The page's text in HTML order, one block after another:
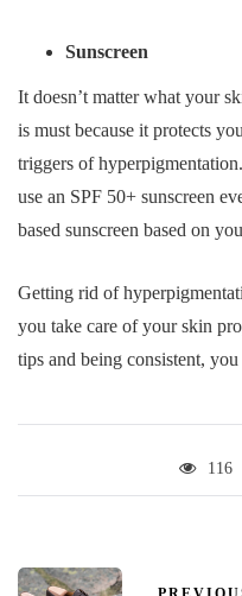
Sunscreen
It doesn’t matter what your
is must because it protects
triggers of
use an SPF 50+ sunscreen
based sunscreen based on
Getting rid of
you take care of your skin
tips and being consistent,
116